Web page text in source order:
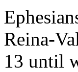
Reina-
13 until